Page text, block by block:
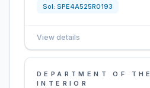
Sol: SPE4A525R0193
View details
DEPARTMENT OF THE
INTERIOR